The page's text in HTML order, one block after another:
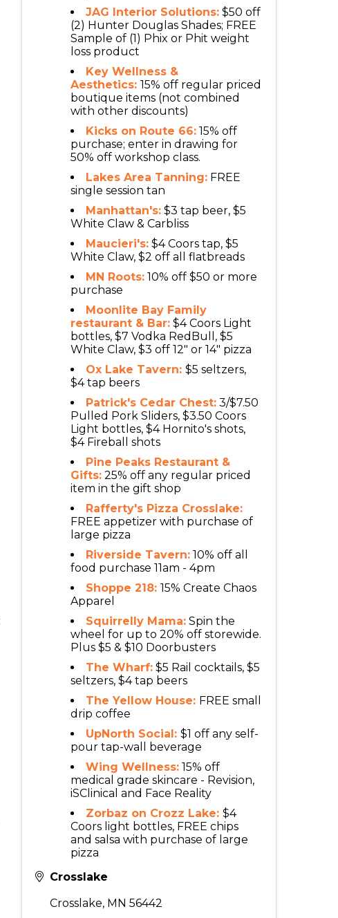
JAG Interior Solutions: $50 off
(2) Hunter Douglas Shades; FREE
Sample of (1) Phix or Phit weight
loss product
Key Wellness &
Aesthetics:15% off regular priced
boutique items (not combined
with other discounts)
Kicks on Route 66: 15% off
purchase; enter in drawing for
50% off workshop class.
Lakes Area Tanning: FREE
single session tan
Manhattan's: $3 tap beer, $5
White Claw & Carbliss
Maucieri's: $4 Coors tap, $5
White Claw, $2 off all flatbreads
MN Roots: 10% off $50 or more
purchase
Moonlite Bay Family
restaurant & Bar: $4 Coors Light
bottles, $7 Vodka RedBull, $5
White Claw, $3 off 12" or 14" pizza
Ox Lake Tavern: $5 seltzers,
$4 tap beers
Patrick's Cedar Chest: 3/$7.50
Pulled Pork Sliders, $3.50 Coors
Light bottles, $4 Hornito's shots,
$4 Fireball shots
Pine Peaks Restaurant &
Gifts: 25% off any regular priced
item in the gift shop
Rafferty's Pizza Crosslake:
FREE appetizer with purchase of
large pizza
Riverside Tavern: 10% off all
food purchase 11am - 4pm
Shoppe 218: 15% Create Chaos
Apparel
Squirrelly Mama: Spin the
wheel for up to 20% off storewide.
Plus $5 & $10 Doorbusters
The Wharf: $5 Rail cocktails, $5
seltzers, $4 tap beers
The Yellow House: FREE small
drip coffee
UpNorth Social: $1 off any self-
pour tap-wall beverage
Wing Wellness: 15% off
medical grade skincare - Revision,
iSClinical and Face Reality
Zorbaz on Crozz Lake:$4
Coors light bottles, FREE chips
and salsa with purchase of large
pizza
Crosslake
Crosslake, MN 56442